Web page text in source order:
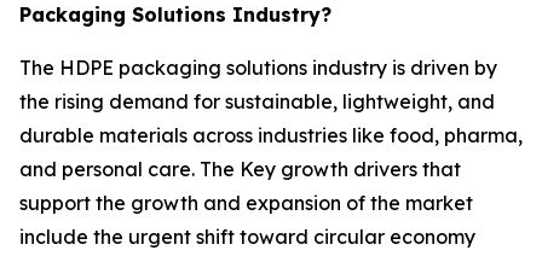
Packaging Solutions Industry?
The HDPE packaging solutions industry is driven by
the rising demand for sustainable, lightweight, and
durable materials across industries like food, pharma,
and personal care. The Key growth drivers that
support the growth and expansion of the market
include the urgent shift toward circular economy